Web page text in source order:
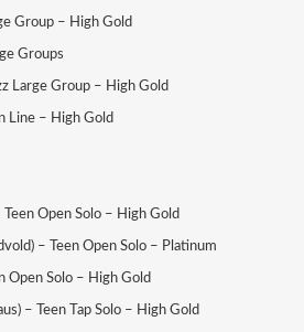
Group – High Gold
Groups
Large Group – High Gold
Line – High Gold
Teen Open Solo – High Gold
– Teen Open Solo – Platinum
Open Solo – High Gold
– Teen Tap Solo – High Gold